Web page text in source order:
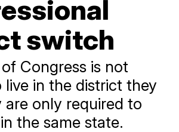
switch
Congress is not
live in the district they
are only required to
the same state.